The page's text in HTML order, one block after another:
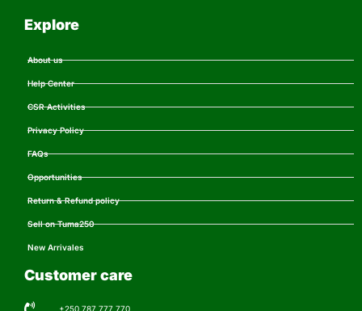
Explore
About us
Help Center
CSR Activities
Privacy Policy
FAQs
Opportunities
Return & Refund policy
Sell on Tuma250
New Arrivales
Customer care
+250 787 777 770